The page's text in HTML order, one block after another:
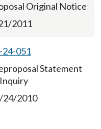
Original Notice
2011
24-051
Statement
24/2010